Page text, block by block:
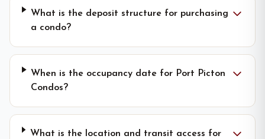
What is the deposit structure for purchasing
a condo?
When is the occupancy date for Port Picton
Condos?
What is the location and transit access for